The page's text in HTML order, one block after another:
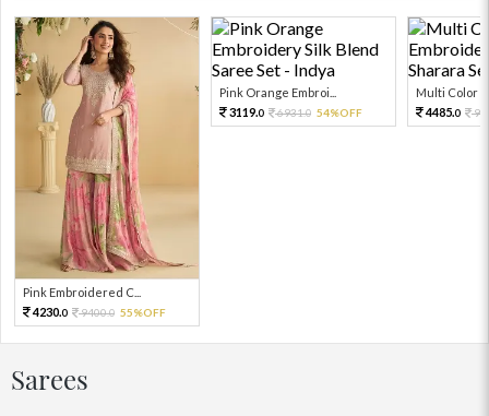
Pink Embroidered C...
4230.0 9400.0 55%OFF
Pink Orange Embroi...
3119.0 6931.0 54%OFF
Multi Color
4485.0
Sarees